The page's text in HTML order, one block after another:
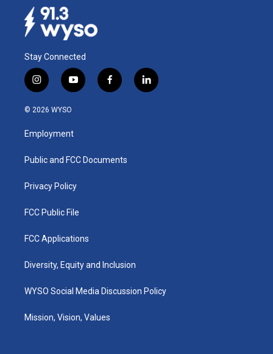
Stay Connected
i
n
s
a
g
a
y
o
u
b
f
a
k
l
i
© 2026 WYSO
Employment
Public and FCC Documents
Privacy Policy
FCC Public File
FCC Applications
Diversity, Equity and Inclusion
WYSO Social Media Discussion Policy
Mission, Vision, Values